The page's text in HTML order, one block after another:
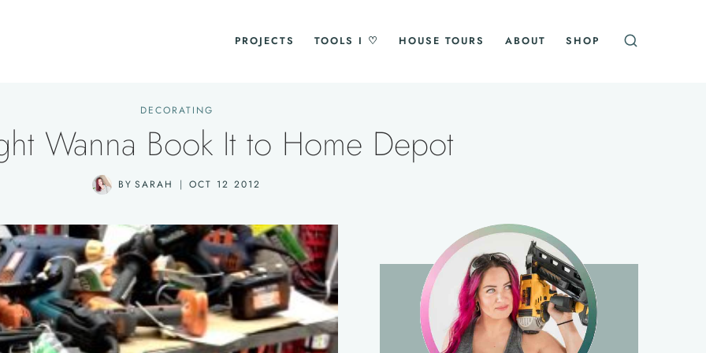
PROJECTS TOOLS I ♡ HOUSE TOURS ABOUT SHOP
DECORATING
Wanna Book It to Home Depot
BY SARAH OCT 12 2012